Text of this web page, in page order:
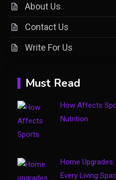
How to
About Us
Contact Us
Write For Us
Must Read
How Affects
Nutrition
Home
Every Living